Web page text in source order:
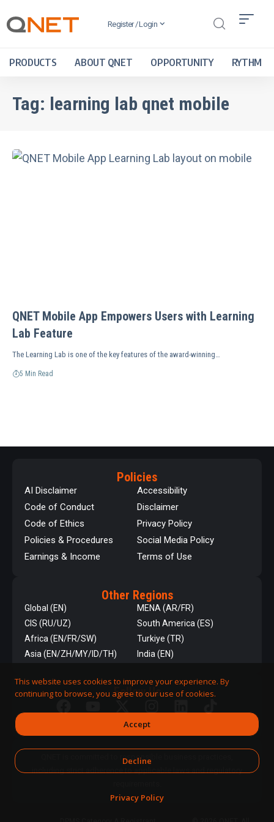
Register / Login
PRODUCTS ABOUT QNET OPPORTUNITY RYTHM
Tag: learning lab qnet mobile
QNET Mobile App Empowers Users with Learning
Lab Feature
The Learning Lab is one of the key features of the award-winning…
5 Min Read
Policies
AI Disclaimer
Code of Conduct
Code of Ethics
Policies & Procedures
Earnings & Income
Accessibility
Disclaimer
Privacy Policy
Social Media Policy
Terms of Use
Other Regions
Global (EN)
CIS (RU/UZ)
Africa (EN/FR/SW)
Asia (EN/ZH/MY/ID/TH)
MENA (AR/FR)
South America (ES)
Turkiye (TR)
India (EN)
Follow Us
QNET is committed to responsible business practices,
This website uses cookies to improve your experience. By
continuing to browse, you agree to our use of cookies.
Accept
Decline
Privacy Policy